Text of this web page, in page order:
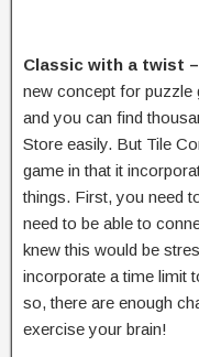
Classic with a twist –
new concept for puzzle
and you can find
Store easily. But Tile
game in that it
things. First, you need
need to be able to
knew this would be
incorporate a time limit
so, there are enough
exercise your brain!